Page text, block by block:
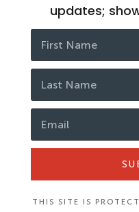
updates;
THIS SITE IS